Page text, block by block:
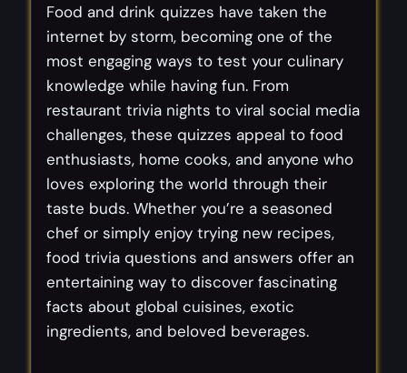
Food and drink quizzes have taken the
internet by storm, becoming one of the
most engaging ways to test your culinary
knowledge while having fun. From
restaurant trivia nights to viral social media
challenges, these quizzes appeal to food
enthusiasts, home cooks, and anyone who
loves exploring the world through their
taste buds. Whether you’re a seasoned
chef or simply enjoy trying new recipes,
food trivia questions and answers offer an
entertaining way to discover fascinating
facts about global cuisines, exotic
ingredients, and beloved beverages.